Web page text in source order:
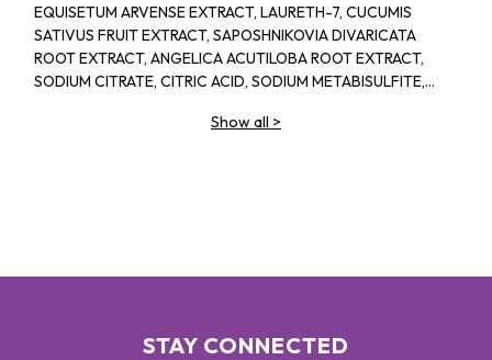
EQUISETUM ARVENSE EXTRACT, LAURETH-7, CUCUMIS
SATIVUS FRUIT EXTRACT, SAPOSHNIKOVIA DIVARICATA
ROOT EXTRACT, ANGELICA ACUTILOBA ROOT EXTRACT,
SODIUM CITRATE, CITRIC ACID, SODIUM METABISULFITE,
SORBATE, METHYLPARABEN, PROPYLPARABEN
Show all >
STAY CONNECTED